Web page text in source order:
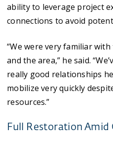
ability to leverage project
connections to avoid
“We were very familiar
and the area,” he said.
really good relationships
mobilize very quickly
resources.”
Full Restoration